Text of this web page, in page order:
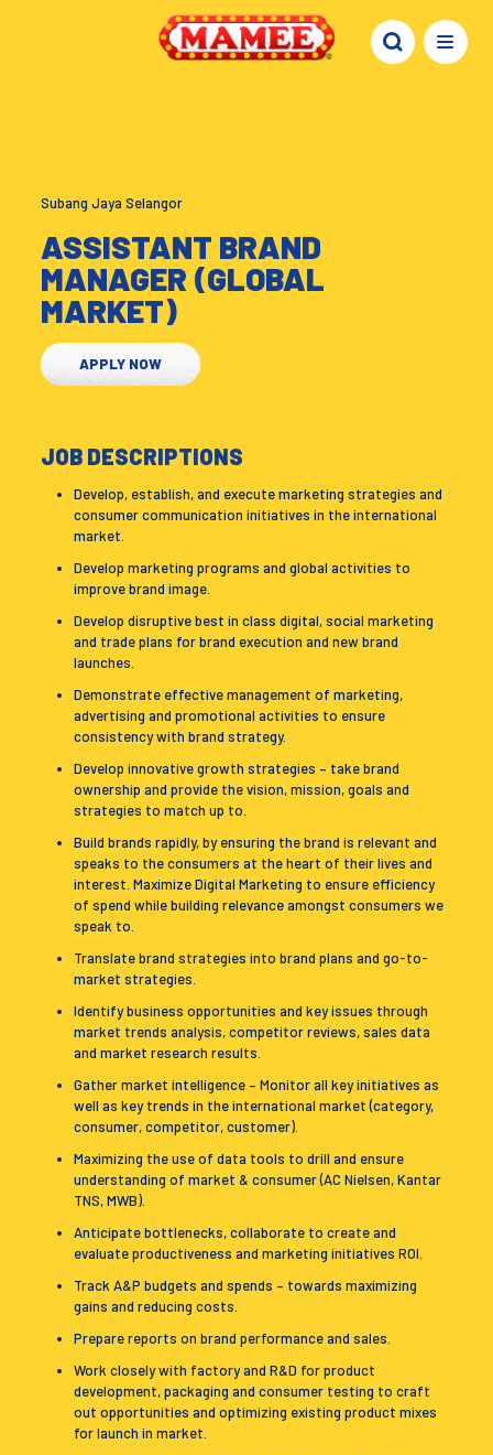
Subang Jaya Selangor
ASSISTANT BRAND
MANAGER (GLOBAL
MARKET)
APPLY NOW
JOB DESCRIPTIONS
Develop, establish, and execute marketing strategies and
consumer communication initiatives in the international
market.
Develop marketing programs and global activities to
improve brand image.
Develop disruptive best in class digital, social marketing
and trade plans for brand execution and new brand
launches.
Demonstrate effective management of marketing,
advertising and promotional activities to ensure
consistency with brand strategy.
Develop innovative growth strategies – take brand
ownership and provide the vision, mission, goals and
strategies to match up to.
Build brands rapidly, by ensuring the brand is relevant and
speaks to the consumers at the heart of their lives and
interest. Maximize Digital Marketing to ensure efficiency
of spend while building relevance amongst consumers we
speak to.
Translate brand strategies into brand plans and go-to-
market strategies.
Identify business opportunities and key issues through
market trends analysis, competitor reviews, sales data
and market research results.
Gather market intelligence – Monitor all key initiatives as
well as key trends in the international market (category,
consumer, competitor, customer).
Maximizing the use of data tools to drill and ensure
understanding of market & consumer (AC Nielsen, Kantar
TNS, MWB).
Anticipate bottlenecks, collaborate to create and
evaluate productiveness and marketing initiatives ROI.
Track A&P budgets and spends – towards maximizing
gains and reducing costs.
Prepare reports on brand performance and sales.
Work closely with factory and R&D for product
development, packaging and consumer testing to craft
out opportunities and optimizing existing product mixes
for launch in market.